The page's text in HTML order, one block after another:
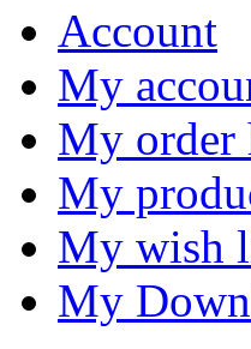
Account
My
My order
My
My wish
My